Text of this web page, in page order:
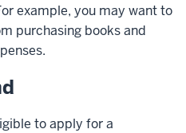
example, you may want to
purchasing books and
to apply for a